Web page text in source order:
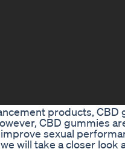
products,
CBD gummies
sexual
will take a closer look